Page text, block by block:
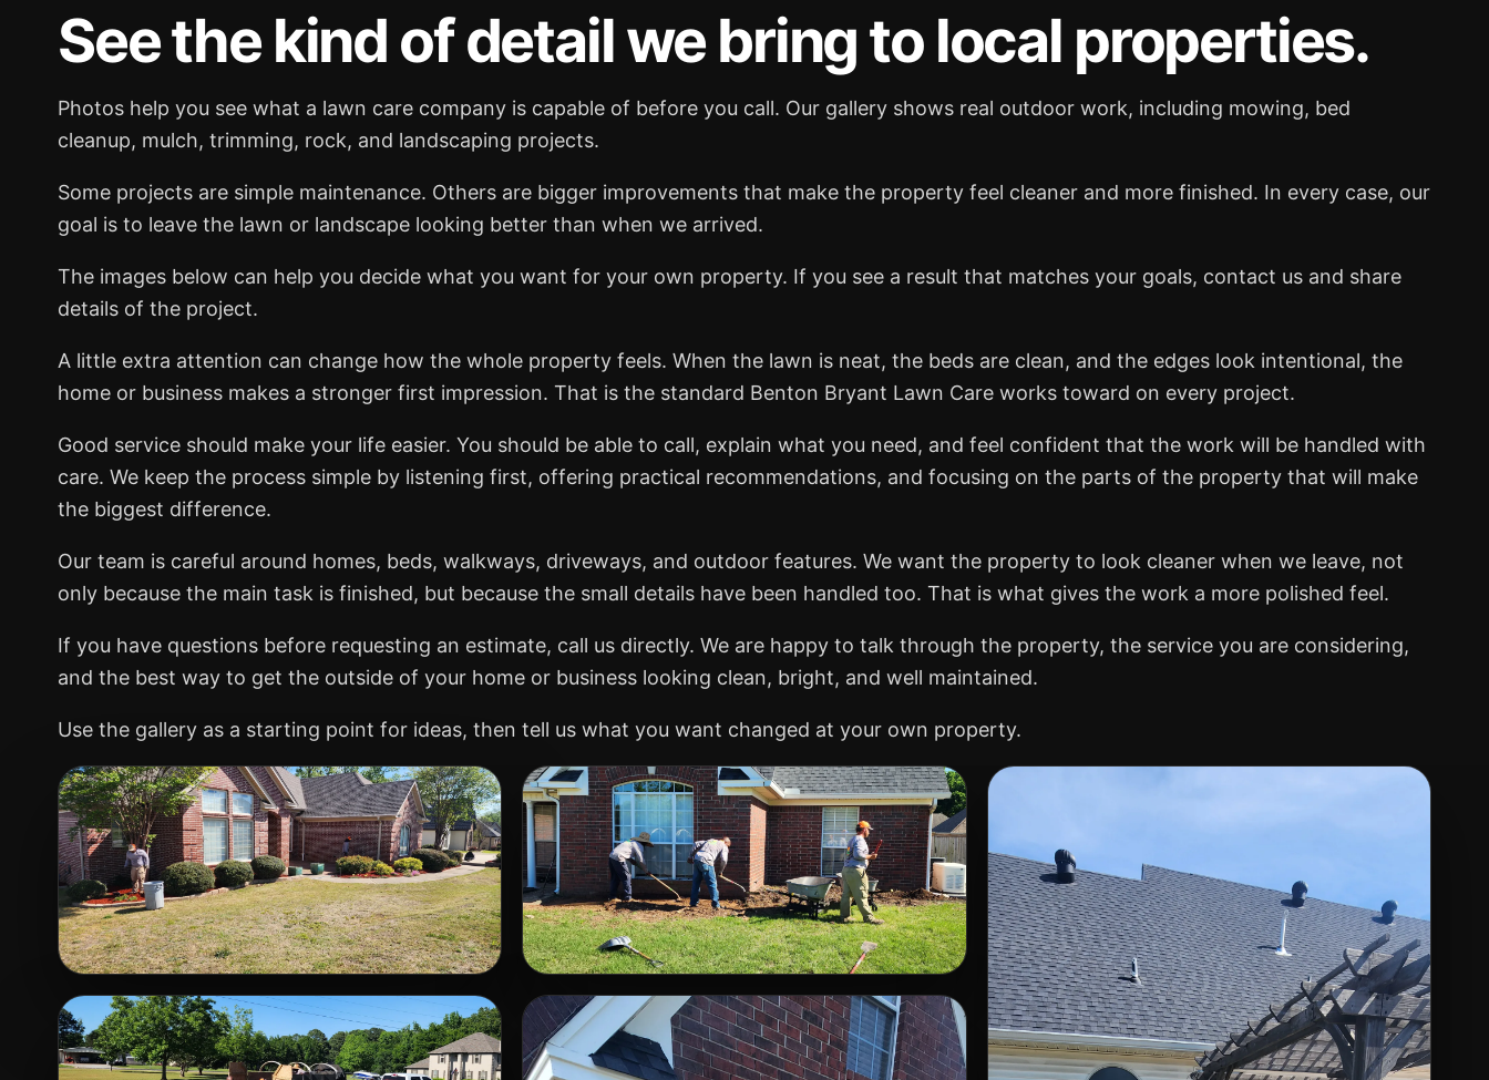
See the kind of detail we bring to local properties.
Photos help you see what a lawn care company is capable of before you call. Our gallery shows real outdoor work, including mowing, bed
cleanup, mulch, trimming, rock, and landscaping projects.
Some projects are simple maintenance. Others are bigger improvements that make the property feel cleaner and more finished. In every case, our
goal is to leave the lawn or landscape looking better than when we arrived.
The images below can help you decide what you want for your own property. If you see a result that matches your goals, contact us and share
details of the project.
A little extra attention can change how the whole property feels. When the lawn is neat, the beds are clean, and the edges look intentional, the
home or business makes a stronger first impression. That is the standard Benton Bryant Lawn Care works toward on every project.
Good service should make your life easier. You should be able to call, explain what you need, and feel confident that the work will be handled with
care. We keep the process simple by listening first, offering practical recommendations, and focusing on the parts of the property that will make
the biggest difference.
Our team is careful around homes, beds, walkways, driveways, and outdoor features. We want the property to look cleaner when we leave, not
only because the main task is finished, but because the small details have been handled too. That is what gives the work a more polished feel.
If you have questions before requesting an estimate, call us directly. We are happy to talk through the property, the service you are considering,
and the best way to get the outside of your home or business looking clean, bright, and well maintained.
Use the gallery as a starting point for ideas, then tell us what you want changed at your own property.